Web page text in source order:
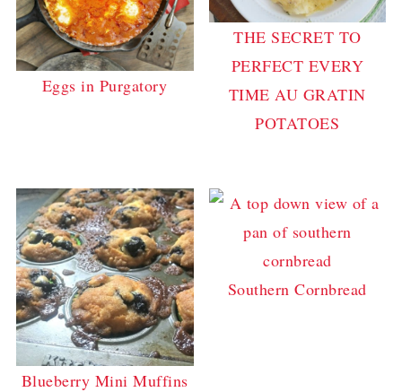
Eggs in Purgatory
THE SECRET TO
PERFECT EVERY
TIME AU GRATIN
POTATOES
Blueberry Mini Muffins
Southern Cornbread